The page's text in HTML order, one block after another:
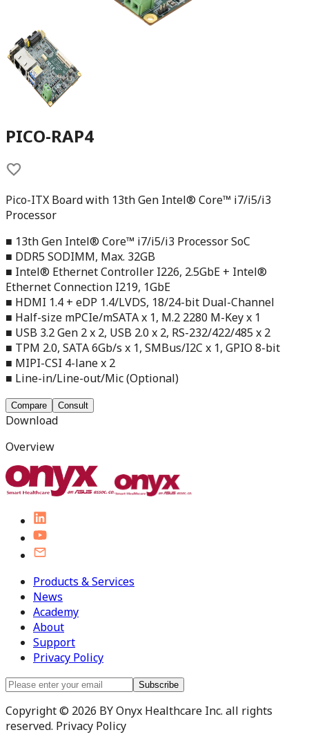
PICO-RAP4
Pico-ITX Board with 13th Gen Intel® Core™ i7/i5/i3
Processor
■ 13th Gen Intel® Core™ i7/i5/i3 Processor SoC
■ DDR5 SODIMM, Max. 32GB
■ Intel® Ethernet Controller I226, 2.5GbE + Intel®
Ethernet Connection I219, 1GbE
■ HDMI 1.4 + eDP 1.4/LVDS, 18/24-bit Dual-Channel
■ Half-size mPCIe/mSATA x 1, M.2 2280 M-Key x 1
■ USB 3.2 Gen 2 x 2, USB 2.0 x 2, RS-232/422/485 x 2
■ TPM 2.0, SATA 6Gb/s x 1, SMBus/I2C x 1, GPIO 8-bit
■ MIPI-CSI 4-lane x 2
■ Line-in/Line-out/Mic (Optional)
Compare Consult
Download
Overview
Products & Services
News
Academy
About
Support
Privacy Policy
Subscribe
Copyright © 2026 BY Onyx Healthcare Inc. all rights
reserved. Privacy Policy